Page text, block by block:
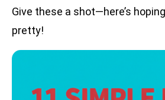
Give these a shot—here’s
pretty!